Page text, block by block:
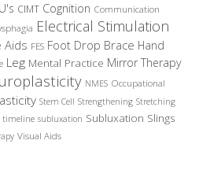
CIMT Cognition Communication
Electrical Stimulation
Aids FES Foot Drop Brace Hand
Leg Mental Practice Mirror Therapy
NMES Occupational
Stem Cell Strengthening Stretching
timeline subluxation Subluxation Slings
Visual Aids